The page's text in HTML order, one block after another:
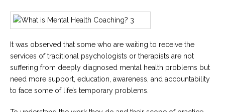
at
various
locations
Career
Join
our
team
of
It was observed that some who are waiting to receive the
services of traditional psychologists or therapists are not
suffering from deeply diagnosed mental health problems but
need more support, education, awareness, and accountability
to face some of life’s temporary problems.